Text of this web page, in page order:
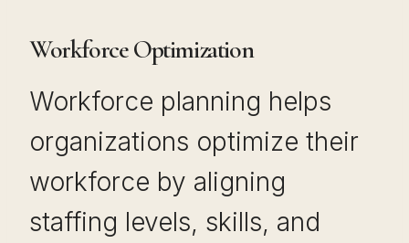
Workforce Optimization
Workforce planning helps
organizations optimize their
workforce by aligning
staffing levels, skills, and